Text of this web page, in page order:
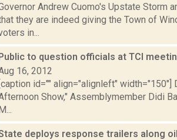
Andrew Cuomo's Upstate Storm
they are indeed giving the Town of
in...
to question officials at TCI
16, 2012
[caption id="" align="alignleft" width="150"]
Show," Assemblymember Didi
deploys response trailers along